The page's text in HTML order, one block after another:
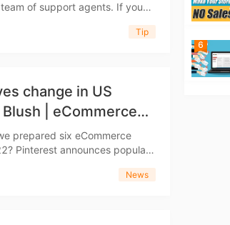
of support agents. If you
Tip
change in US
| eCommerce
prepared six eCommerce
News
6